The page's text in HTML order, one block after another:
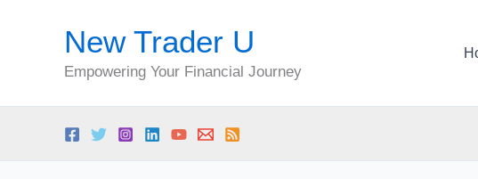
New Trader U
Empowering Your Financial Journey